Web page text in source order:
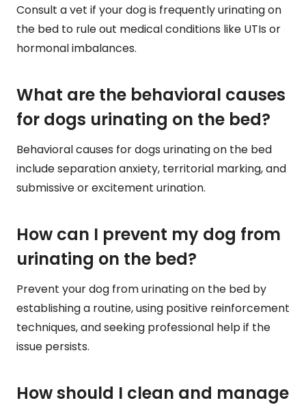
Consult a vet if your dog is frequently urinating on
the bed to rule out medical conditions like UTIs or
hormonal imbalances.
What are the behavioral causes
for dogs urinating on the bed?
Behavioral causes for dogs urinating on the bed
include separation anxiety, territorial marking, and
submissive or excitement urination.
How can I prevent my dog from
urinating on the bed?
Prevent your dog from urinating on the bed by
establishing a routine, using positive reinforcement
techniques, and seeking professional help if the
issue persists.
How should I clean and manage